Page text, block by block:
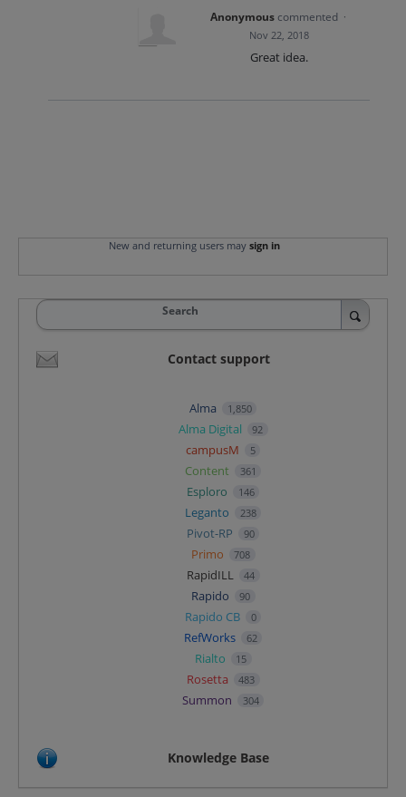
Anonymous commented ·
Nov 22, 2018
Great idea.
New and returning users may sign in
Search
Contact support
Alma 1,850
Alma Digital 92
campusM 5
Content 361
Esploro 146
Leganto 238
Pivot-RP 90
Primo 708
RapidILL 44
Rapido 90
Rapido CB 0
RefWorks 62
Rialto 15
Rosetta 483
Summon 304
Knowledge Base